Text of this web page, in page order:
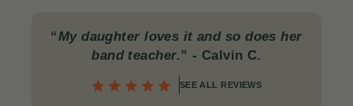
“My daughter loves it and so does her
band teacher.” - Calvin C.
SEE ALL REVIEWS